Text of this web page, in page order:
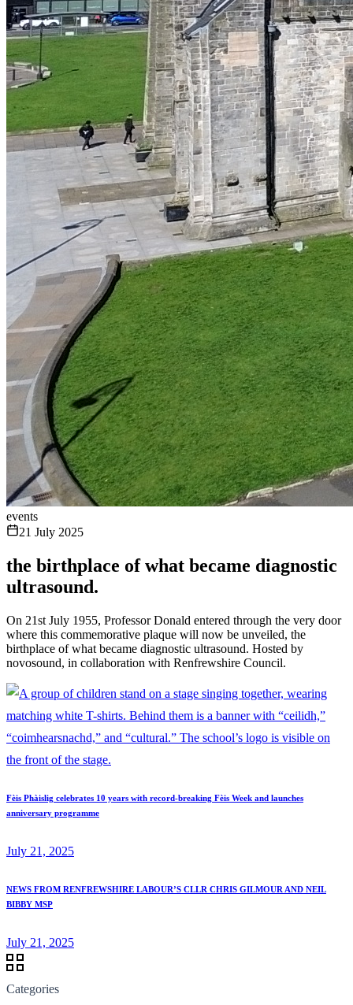
events
21 July 2025
the birthplace of what became diagnostic
ultrasound.
On 21st July 1955, Professor Donald entered through the very door
where this commemorative plaque will now be unveiled, the
birthplace of what became diagnostic ultrasound. Hosted by
novosound, in collaboration with Renfrewshire Council.
Fèis Phàislig celebrates 10 years with record-breaking Fèis Week and launches
anniversary programme
July 21, 2025
NEWS FROM RENFREWSHIRE LABOUR’S CLLR CHRIS GILMOUR AND NEIL
BIBBY MSP
July 21, 2025
Categories